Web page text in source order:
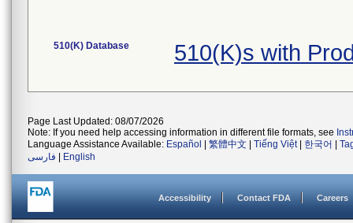
510(K) Database 510(K)s with
Page Last Updated: 08/07/2026
Note: If you need help accessing information in different file formats, see
Language Assistance Available: Español 繁體中文 Tiếng Việt| 한국어
فارسی
English
Accessibility Contact FDA Careers